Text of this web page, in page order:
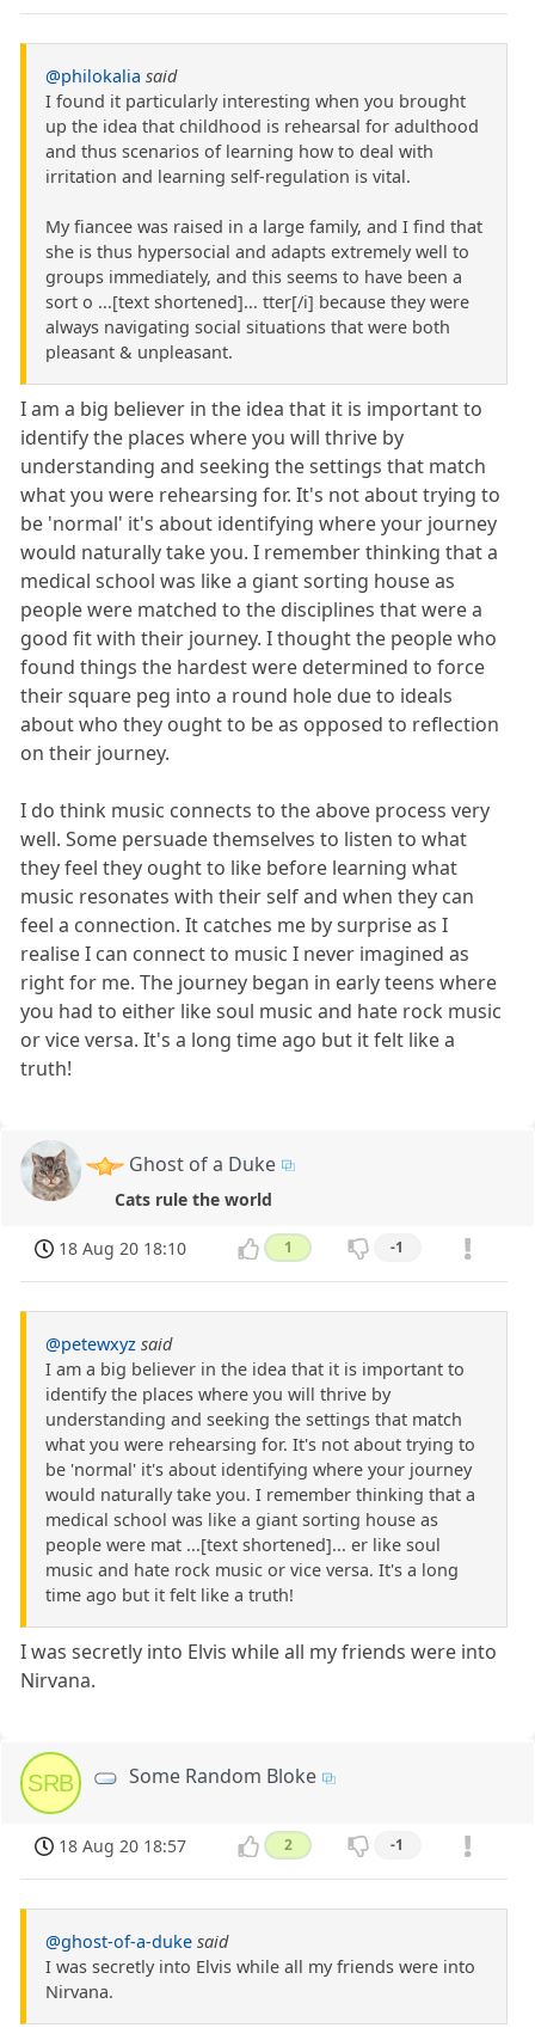
@philokalia said
I found it particularly interesting when you brought
up the idea that childhood is rehearsal for adulthood
and thus scenarios of learning how to deal with
irritation and learning self-regulation is vital.
My fiancee was raised in a large family, and I find that
she is thus hypersocial and adapts extremely well to
groups immediately, and this seems to have been a
sort o ...[text shortened]... tter[/i] because they were
always navigating social situations that were both
pleasant & unpleasant.
I am a big believer in the idea that it is important to
identify the places where you will thrive by
understanding and seeking the settings that match
what you were rehearsing for. It's not about trying to
be 'normal' it's about identifying where your journey
would naturally take you. I remember thinking that a
medical school was like a giant sorting house as
people were matched to the disciplines that were a
good fit with their journey. I thought the people who
found things the hardest were determined to force
their square peg into a round hole due to ideals
about who they ought to be as opposed to reflection
on their journey.
I do think music connects to the above process very
well. Some persuade themselves to listen to what
they feel they ought to like before learning what
music resonates with their self and when they can
feel a connection. It catches me by surprise as I
realise I can connect to music I never imagined as
right for me. The journey began in early teens where
you had to either like soul music and hate rock music
or vice versa. It's a long time ago but it felt like a
truth!
Ghost of a Duke
Cats rule the world
18 Aug 20 18:10 1 -1
@petewxyz said
I am a big believer in the idea that it is important to
identify the places where you will thrive by
understanding and seeking the settings that match
what you were rehearsing for. It's not about trying to
be 'normal' it's about identifying where your journey
would naturally take you. I remember thinking that a
medical school was like a giant sorting house as
people were mat ...[text shortened]... er like soul
music and hate rock music or vice versa. It's a long
time ago but it felt like a truth!
I was secretly into Elvis while all my friends were into
Nirvana.
SRB Some Random Bloke
18 Aug 20 18:57 2 -1
@ghost-of-a-duke said
I was secretly into Elvis while all my friends were into
Nirvana.